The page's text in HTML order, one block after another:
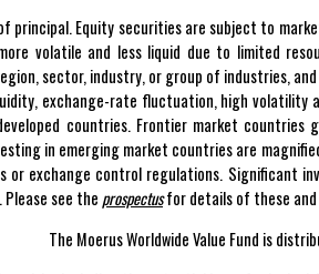
principal. Equity securities are subject to
volatile and less liquid due to limited
sector, industry, or group of industries,
exchange-rate fluctuation, high
countries. Frontier market
in emerging market countries are
or exchange control regulations. Significant
see the prospectusfor details of these
The Moerus Worldwide Value Fund is